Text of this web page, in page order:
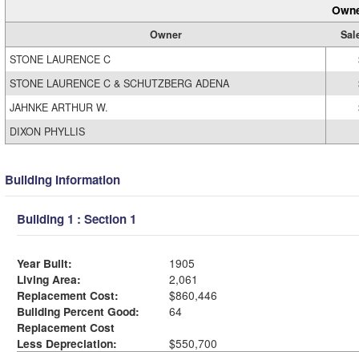
Owner
STONE LAURENCE C
STONE LAURENCE C & SCHUTZBERG ADENA
JAHNKE ARTHUR W.
DIXON PHYLLIS
Building Information
Building 1 : Section 1
Year Built:
1905
Living Area:
2,061
Replacement Cost:
$860,446
Building Percent Good:
64
Replacement Cost
Less Depreciation:
$550,700